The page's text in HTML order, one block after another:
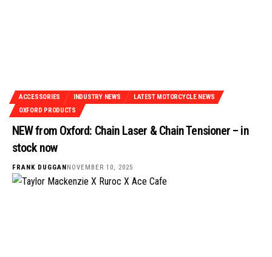
ACCESSORIES INDUSTRY NEWS
LATEST MOTORCYCLE NEWS
OXFORD PRODUCTS
NEW from Oxford: Chain Laser & Chain Tensioner – in
stock now
FRANK DUGGANNOVEMBER 10, 2025